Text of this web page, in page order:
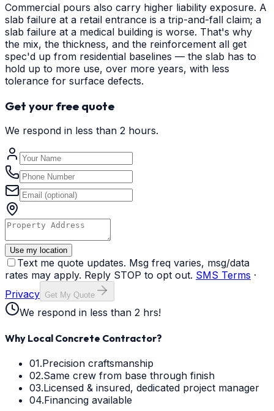
Commercial pours also carry higher liability exposure. A
slab failure at a retail entrance is a trip-and-fall claim; a
slab failure at a medical building is worse. That's why
the mix, the thickness, and the reinforcement all get
spec'd up from residential baselines — the slab has to
hold up to more use, over more years, with less
tolerance for surface defects.
Get your free quote
We respond in less than 2 hours.
Use my location
Text me quote updates. Msg freq varies, msg/data
rates may apply. Reply STOP to opt out. SMS Terms ·
Privacy Get My Quote
We respond in less than 2 hrs!
Why Local Concrete Contractor?
01.Precision craftsmanship
02.Same crew from base through finish
03.Licensed & insured, dedicated project manager
04.Financing available